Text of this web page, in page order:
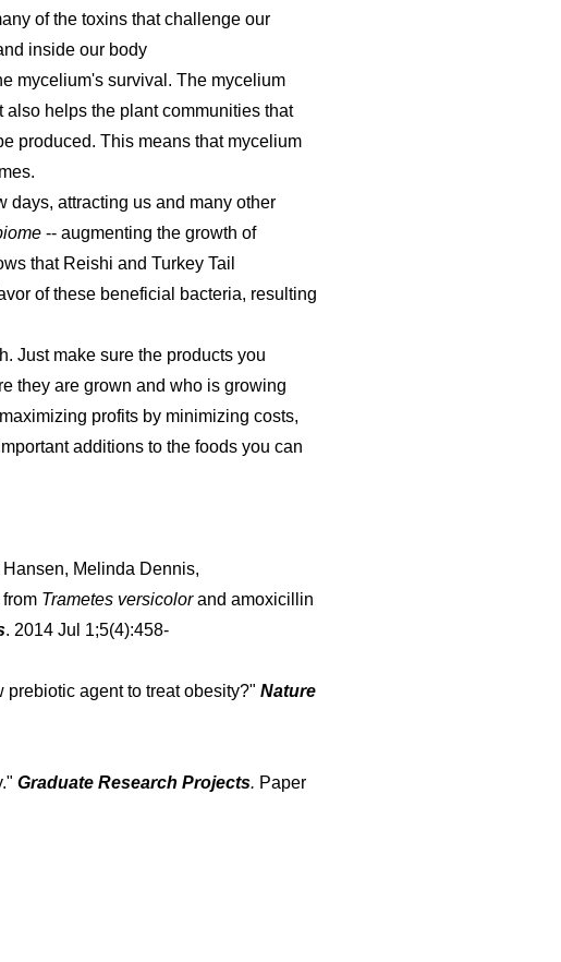
of the toxins that challenge our
inside our body
mycelium's survival. The mycelium
helps the plant communities that
produced. This means that mycelium
days, attracting us and many other
-- augmenting the growth of
that Reishi and Turkey Tail
of these beneficial bacteria, resulting
Just make sure the products you
they are grown and who is growing
profits by minimizing costs,
additions to the foods you can
Melinda Dennis,
Trametes versicolorand amoxicillin
. 2014 Jul 1;5(4):458-
prebiotic agent to treat obesity?" Nature
Graduate Research Projects. Paper